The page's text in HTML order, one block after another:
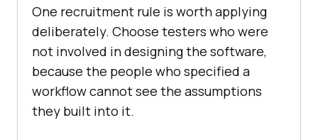
One recruitment rule is worth applying
deliberately. Choose testers who were
not involved in designing the software,
because the people who specified a
workflow cannot see the assumptions
they built into it.